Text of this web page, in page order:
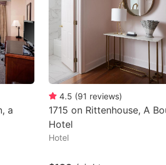
changing
dates.
dates.
a
4.5 (91 reviews)
1715 on Rittenhouse, A
Hotel
Hotel